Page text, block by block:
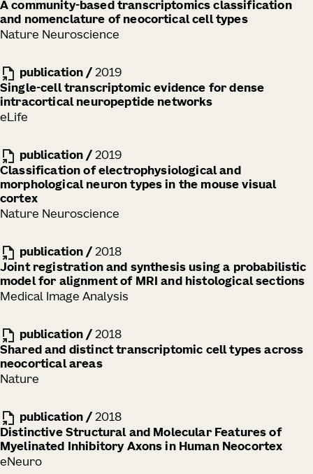
A community-based transcriptomics classification
and nomenclature of neocortical cell types
Nature Neuroscience
publication / 2019
Single-cell transcriptomic evidence for dense
intracortical neuropeptide networks
eLife
publication / 2019
Classification of electrophysiological and
morphological neuron types in the mouse visual
cortex
Nature Neuroscience
publication / 2018
Joint registration and synthesis using a probabilistic
model for alignment of MRI and histological sections
Medical Image Analysis
publication / 2018
Shared and distinct transcriptomic cell types across
neocortical areas
Nature
publication / 2018
Distinctive Structural and Molecular Features of
Myelinated Inhibitory Axons in Human Neocortex
eNeuro